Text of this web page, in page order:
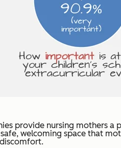
provide nursing mothers
welcoming space that